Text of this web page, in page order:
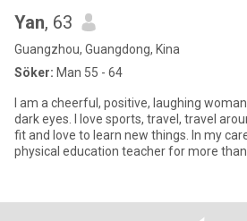
Yan, 63
Guangzhou, Guangdong, Kina
Söker: Man 55 - 64
I am a cheerful, positive, laughing
dark eyes. I love sports, travel, travel
fit and love to learn new things. In my career, I have been a
physical education teacher for more